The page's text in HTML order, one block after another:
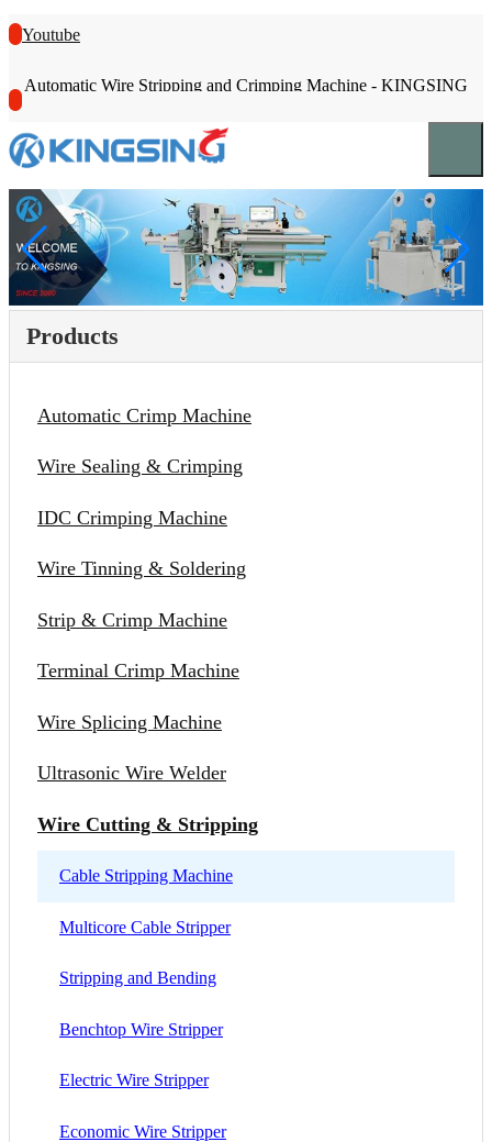
Youtube
Automatic Wire Stripping and Crimping Machine - KINGSING
Products
Automatic Crimp Machine
Wire Sealing & Crimping
IDC Crimping Machine
Wire Tinning & Soldering
Strip & Crimp Machine
Terminal Crimp Machine
Wire Splicing Machine
Ultrasonic Wire Welder
Wire Cutting & Stripping
Cable Stripping Machine
Multicore Cable Stripper
Stripping and Bending
Benchtop Wire Stripper
Electric Wire Stripper
Economic Wire Stripper